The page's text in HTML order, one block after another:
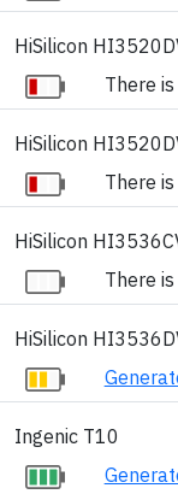
HiSilicon
There
HiSilicon
There
HiSilicon
There
HiSilicon
Ingenic T10